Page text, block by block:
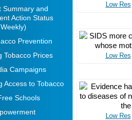
Summary and
Action Status
Prevention
Tobacco Prices
Campaigns
Access to Tobacco
Schools
Low Res
Low Res
Low Res